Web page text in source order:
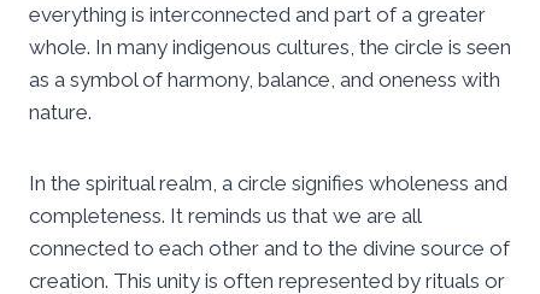
everything is interconnected and part of a greater
whole. In many indigenous cultures, the circle is seen
as a symbol of harmony, balance, and oneness with
nature.
In the spiritual realm, a circle signifies wholeness and
completeness. It reminds us that we are all
connected to each other and to the divine source of
creation. This unity is often represented by rituals or